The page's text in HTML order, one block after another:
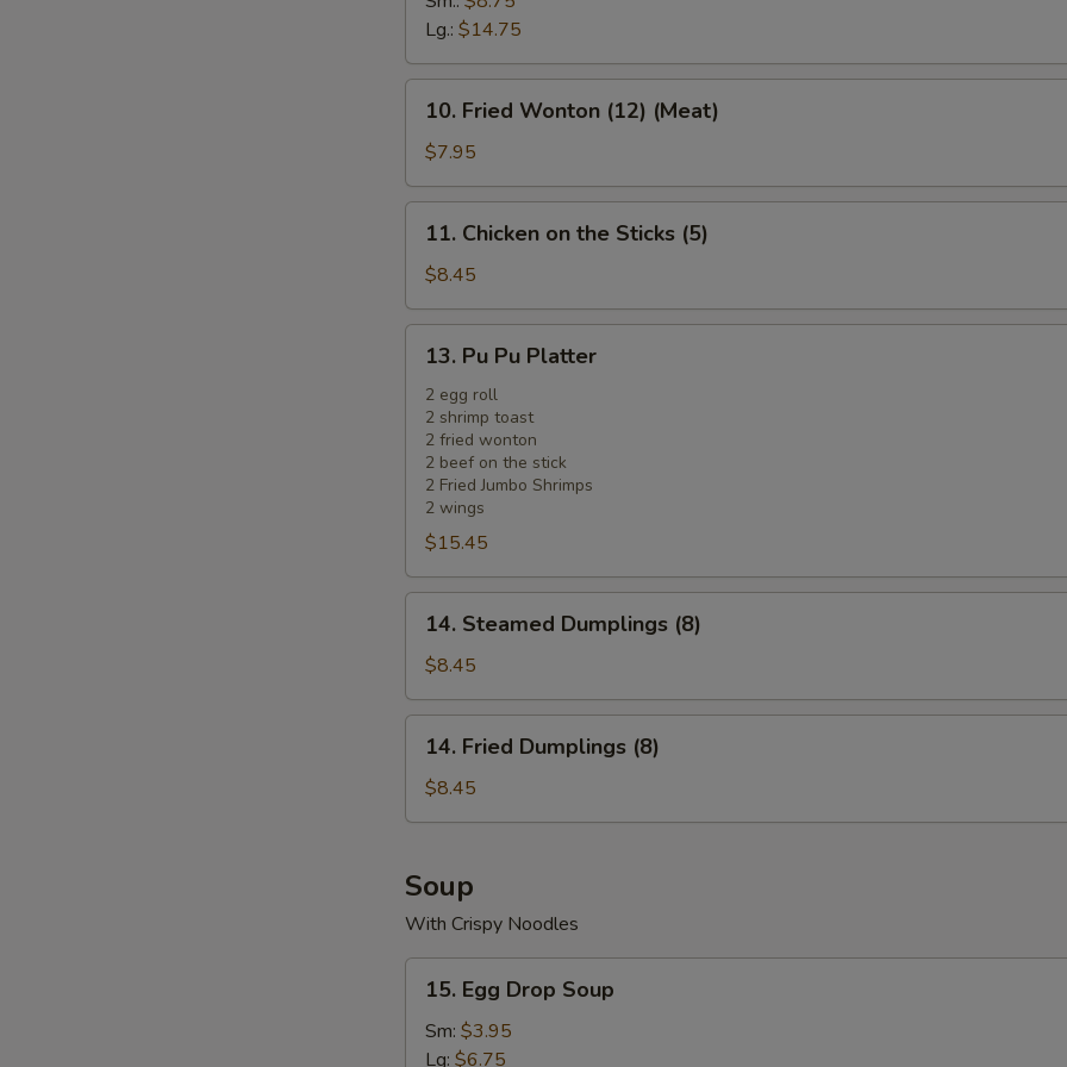
Ribs
Lg.: $14.75
Fried
Wonton
(12)
(Meat)
10. Fried Wonton (12) (Meat)
$7.95
Chicken
the
Sticks
(5)
11. Chicken on the Sticks (5)
$8.45
Pu
Platter
13. Pu Pu Platter
2 egg roll
2 shrimp toast
2 fried wonton
2 beef on the stick
2 Fried Jumbo Shrimps
2 wings
$15.45
Steamed
Dumplings
(8)
14. Steamed Dumplings (8)
$8.45
Fried
Dumplings
(8)
14. Fried Dumplings (8)
$8.45
Soup
With Crispy Noodles
Egg
Drop
Soup
15. Egg Drop Soup
Sm: $3.95
Lg: $6.75